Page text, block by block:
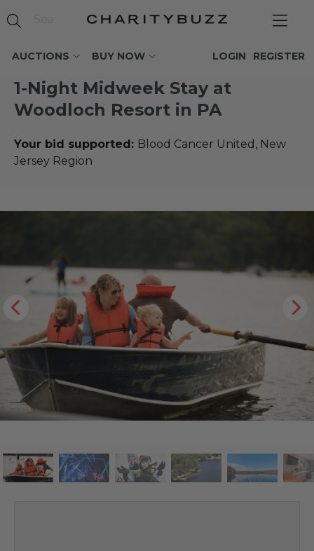
AUCTIONS BUY NOW REGISTER
LOGIN
1-Night Midweek Stay at
Woodloch Resort in PA
Your bid supported: Blood Cancer United, New
Jersey Region